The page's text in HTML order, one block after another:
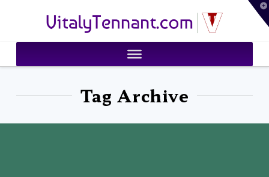
VitalyTennant.com
Tag Archive